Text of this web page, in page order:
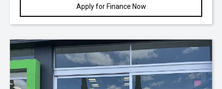
Apply for Finance Now